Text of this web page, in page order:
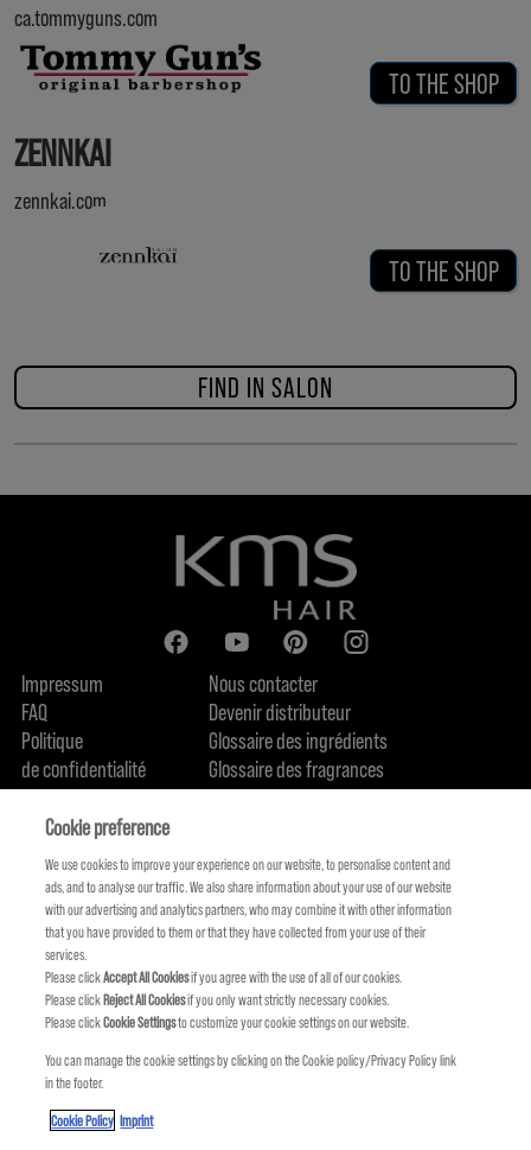
ca.tommyguns.com
TO THE SHOP
ZENNKAI
zennkai.com
TO THE SHOP
FIND IN SALON
Impressum
FAQ
Politique
de confidentialité
Politique de cookie
Qui sommes-nous
Nous contacter
Devenir distributeur
Glossaire des ingrédients
Glossaire des fragrances
Engagement en terme de durabilité
Cookie preference
We use cookies to improve your experience on our website, to personalise content and
ads, and to analyse our traffic. We also share information about your use of our website
with our advertising and analytics partners, who may combine it with other information
that you have provided to them or that they have collected from your use of their
services.
Please clickAccept All Cookiesif you agree with the use of all of our cookies.
Please clickReject All Cookiesif you only want strictly necessary cookies.
Please clickCookie Settingsto customize your cookie settings on our website.
You can manage the cookie settings by clicking on the Cookie policy/Privacy Policy link
in the footer.
Cookie Policy Imprint